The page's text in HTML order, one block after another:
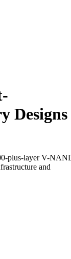
Designs
plus-layer V-
and